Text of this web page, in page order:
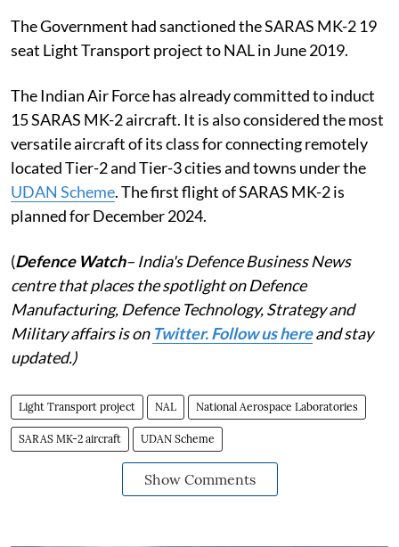
The Government had sanctioned the SARAS MK-2 19
seat Light Transport project to NAL in June 2019.
The Indian Air Force has already committed to induct
15 SARAS MK-2 aircraft. It is also considered the most
versatile aircraft of its class for connecting remotely
located Tier-2 and Tier-3 cities and towns under the
UDAN Scheme. The first flight of SARAS MK-2 is
planned for December 2024.
(Defence Watch– India's Defence Business News
centre that places the spotlight on Defence
Manufacturing, Defence Technology, Strategy and
Military affairs is on Twitter. Follow us hereand stay
updated.)
Light Transport project NAL National Aerospace Laboratories
SARAS MK-2 aircraft UDAN Scheme
Show Comments